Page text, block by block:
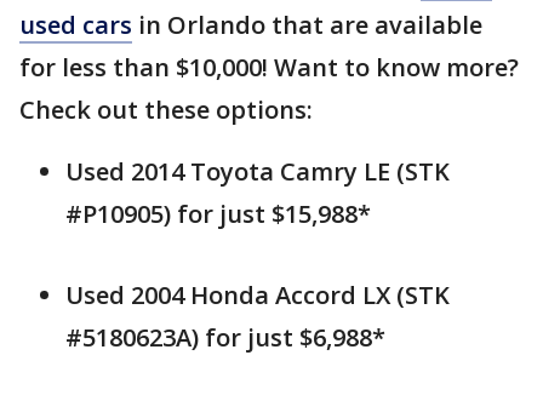
used cars in Orlando that are available
for less than $10,000! Want to know more?
Check out these options:
Used 2014 Toyota Camry LE (STK
#P10905) for just $15,988*
Used 2004 Honda Accord LX (STK
#5180623A) for just $6,988*